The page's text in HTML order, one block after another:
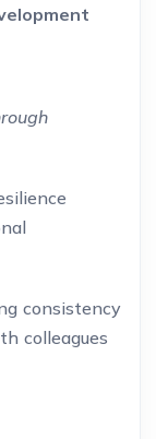
consistency
colleagues